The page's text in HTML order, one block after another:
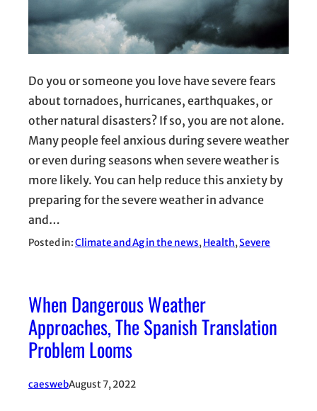
Do you or someone you love have severe fears
about tornadoes, hurricanes, earthquakes, or
other natural disasters? If so, you are not alone.
Many people feel anxious during severe weather
or even during seasons when severe weather is
more likely. You can help reduce this anxiety by
preparing for the severe weather in advance
and…
Posted in:Climate and Ag in the news, Health, Severe
When Dangerous Weather
Approaches, The Spanish Translation
Problem Looms
caeswebAugust 7, 2022